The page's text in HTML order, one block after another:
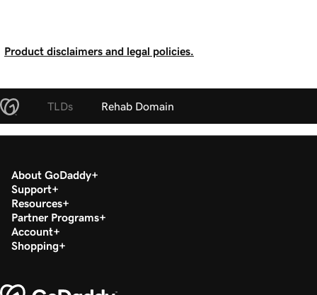
Product disclaimers and legal policies.
TLDs Rehab Domain
About GoDaddy
Support
Resources
Partner Programs
Account
Shopping